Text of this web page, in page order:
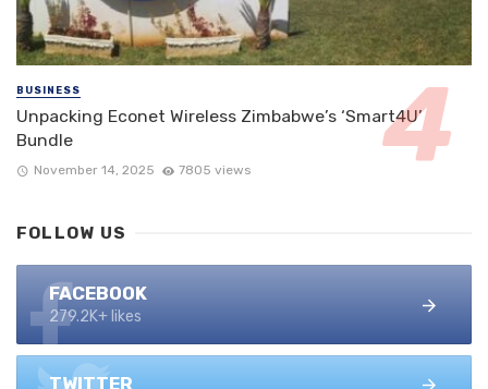
BUSINESS
Unpacking Econet Wireless Zimbabwe’s ‘Smart4U’
Bundle
November 14, 2025 7805 views
FOLLOW US
FACEBOOK
279.2K+ likes
TWITTER